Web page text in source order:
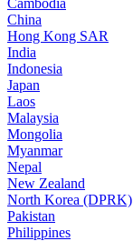
Cambodia
China
Hong Kong SAR
India
Indonesia
Japan
Laos
Malaysia
Mongolia
Myanmar
Nepal
New Zealand
North Korea (DPRK)
Pakistan
Philippines